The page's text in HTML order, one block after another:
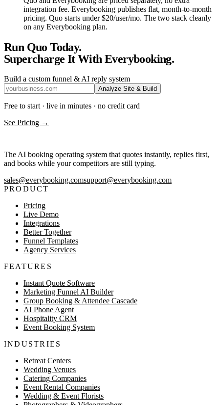
integration fee. Everybooking publishes flat, month-to-month
pricing. Quo starts under $20/user/mo. The two stack cleanly
on any Everybooking plan.
Run Quo Today.
Supercharge It With Everybooking.
Build a custom funnel & AI reply system
Analyze Site & Build
Free to start · live in minutes · no credit card
See Pricing →
The AI booking operating system that quotes instantly, replies first,
and books while your competitors are still typing.
sales@everybooking.comsupport@everybooking.com
PRODUCT
Pricing
Live Demo
Integrations
Better Together
Funnel Templates
Agency Services
FEATURES
Instant Quote Software
Marketing Funnel AI Builder
Group Booking & Attendee Cascade
AI Phone Agent
Hospitality CRM
Event Booking System
INDUSTRIES
Retreat Centers
Wedding Venues
Catering Companies
Event Rental Companies
Wedding & Event Florists